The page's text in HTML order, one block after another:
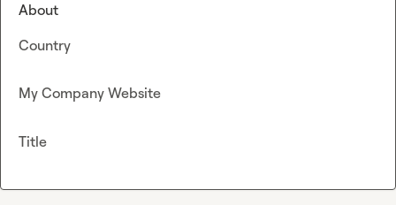
About
Country
My Company Website
Title